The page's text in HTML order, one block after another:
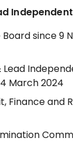
since 9
Lead
March 2024
Finance and